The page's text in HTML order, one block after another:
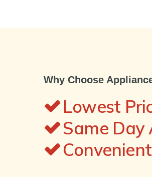
Why Choose
Lowest
Same